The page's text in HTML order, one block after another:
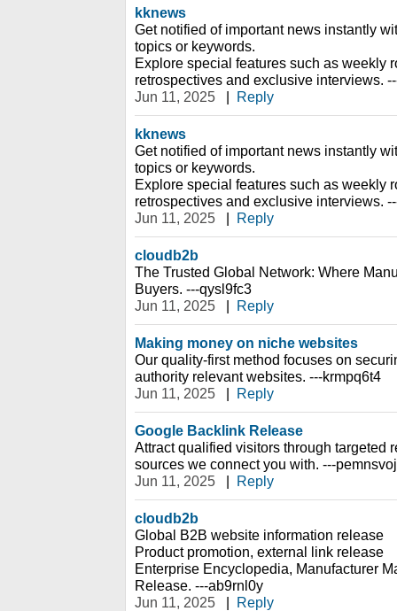
kknews
Get notified of important news instantly
topics or keywords.
Explore special features such as weekly
retrospectives and exclusive interviews.
Jun 11, 2025
| Reply
kknews
Get notified of important news instantly
topics or keywords.
Explore special features such as weekly
retrospectives and exclusive interviews.
Jun 11, 2025
| Reply
cloudb2b
The Trusted Global Network: Where
Buyers. ---qysl9fc3
Jun 11, 2025
| Reply
Making money on niche websites
Our quality-first method focuses on
authority relevant websites. ---krmpq6t4
Jun 11, 2025
| Reply
Google Backlink Release
Attract qualified visitors through targeted
sources we connect you with. ---pemnsvoj
Jun 11, 2025
| Reply
cloudb2b
Global B2B website information release
Product promotion, external link release
Enterprise Encyclopedia, Manufacturer
Release. ---ab9rnl0y
Jun 11, 2025
| Reply